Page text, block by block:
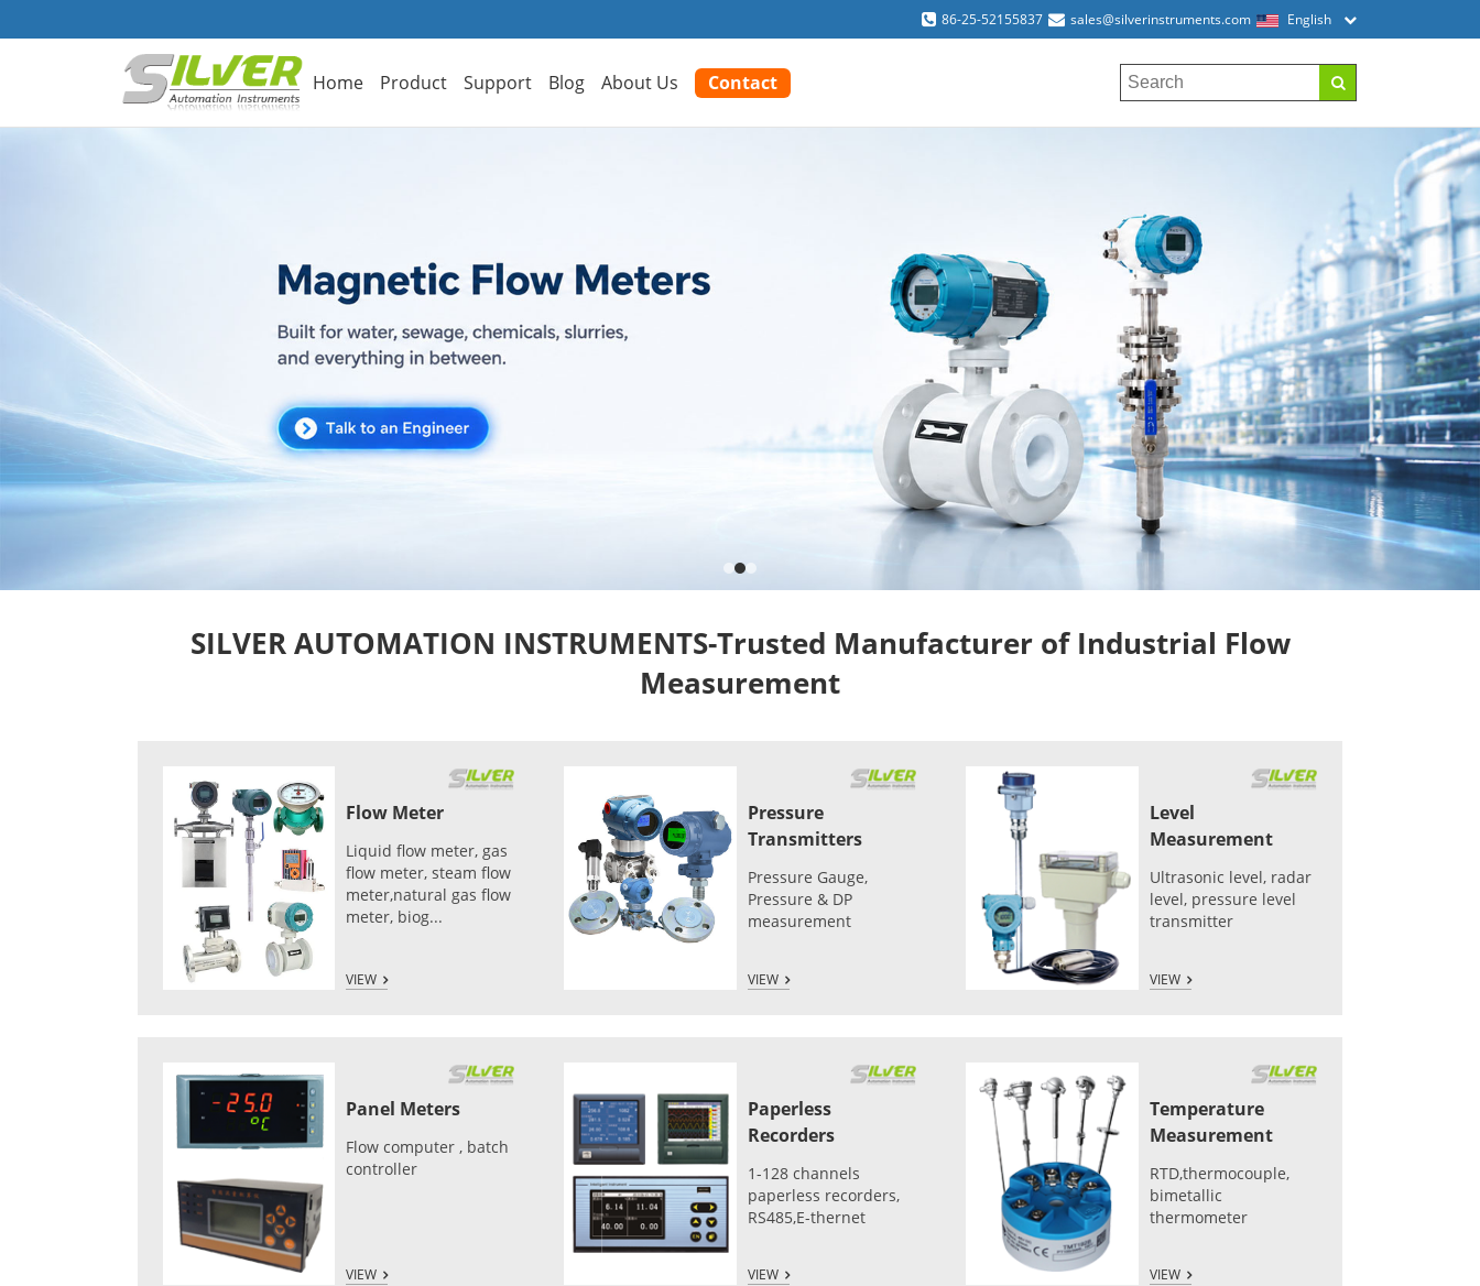
86-25-52155837 sales@silverinstruments.com English
Home Product Support Blog About Us Contact
SILVER AUTOMATION INSTRUMENTS-Trusted Manufacturer of Industrial Flow
Measurement
Flow Meter
Liquid flow meter, gas
flow meter, steam flow
meter,natural gas flow
meter, biog...
VIEW
Pressure
Transmitters
Pressure Gauge,
Pressure & DP
measurement
VIEW
Level
Measurement
Ultrasonic level, radar
level, pressure level
transmitter
VIEW
Panel Meters
Flow computer , batch
controller
VIEW
Paperless
Recorders
1-128 channels
paperless recorders,
RS485,E-thernet
VIEW
Temperature
Measurement
RTD,thermocouple,
bimetallic
thermometer
VIEW